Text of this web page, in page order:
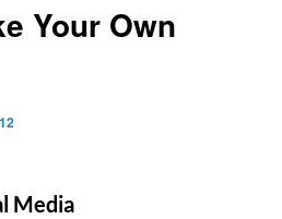
Your Own
Media